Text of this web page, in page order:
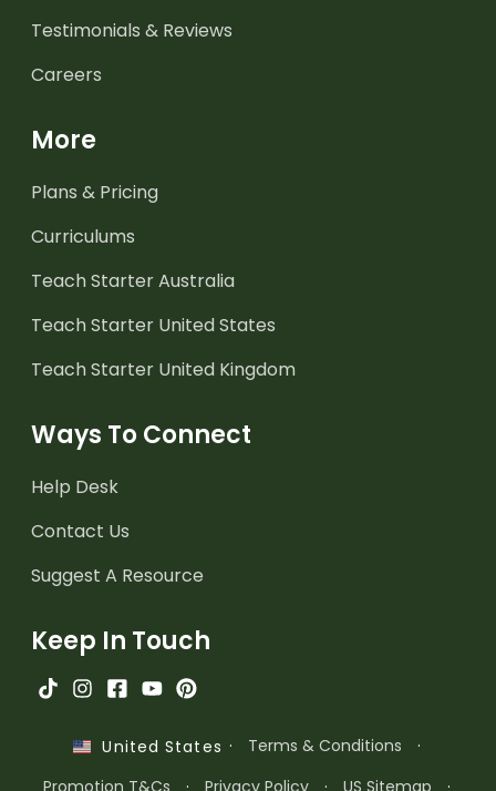
Testimonials & Reviews
Careers
More
Plans & Pricing
Curriculums
Teach Starter Australia
Teach Starter United States
Teach Starter United Kingdom
Ways To Connect
Help Desk
Contact Us
Suggest A Resource
Keep In Touch
United States · Terms & Conditions
·